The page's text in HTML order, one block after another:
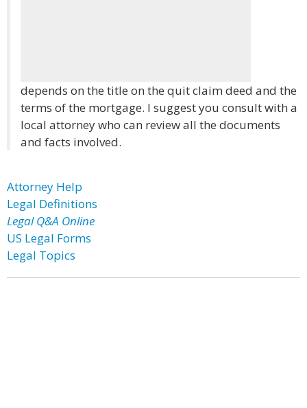
depends on the title on the quit claim deed and the
terms of the mortgage. I suggest you consult with a
local attorney who can review all the documents
and facts involved.
Attorney Help
Legal Definitions
Legal Q&A Online
US Legal Forms
Legal Topics